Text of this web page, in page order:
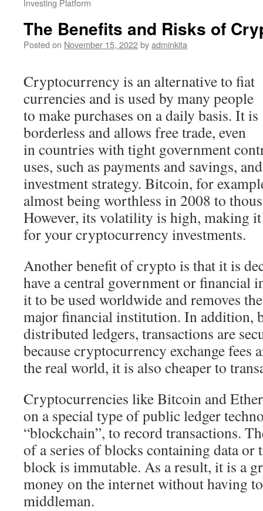
Investing Platform
The Benefits and Risks of
Posted on November 15, 2022byadminkita
Cryptocurrency is an alternative to fiat
currencies and is used by many people
to make purchases on a daily basis. It is
borderless and allows free trade, even
in countries with tight government
uses, such as payments and savings,
investment strategy. Bitcoin, for
almost being worthless in 2008 to
However, its volatility is high, making
for your cryptocurrency investments.
Another benefit of crypto is that it is
have a central government or financial
it to be used worldwide and removes
major financial institution. In addition,
distributed ledgers, transactions are
because cryptocurrency exchange fees
the real world, it is also cheaper to
Cryptocurrencies like Bitcoin and
on a special type of public ledger
“blockchain”, to record transactions.
of a series of blocks containing data or
block is immutable. As a result, it is a
money on the internet without having
middleman.